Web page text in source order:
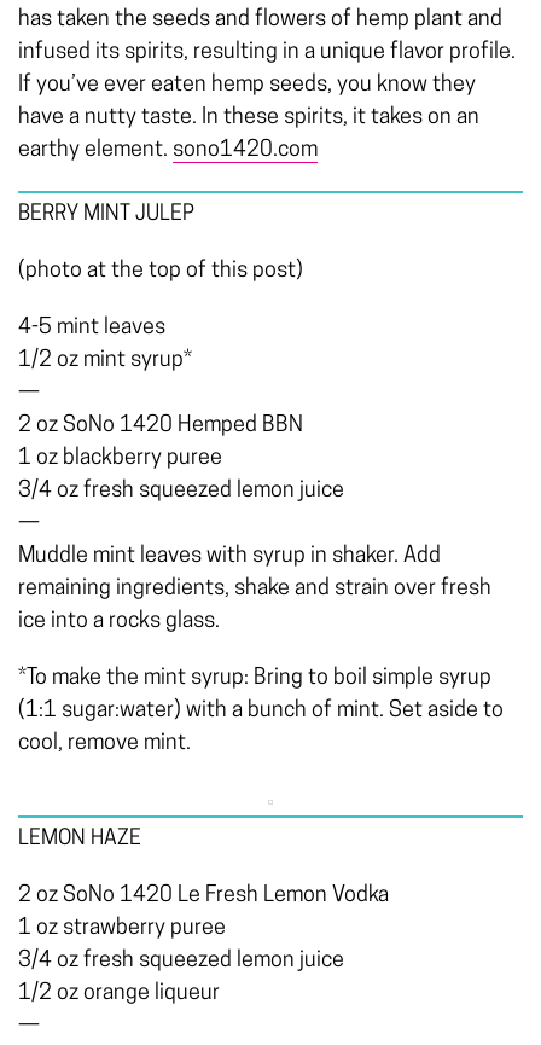
has taken the seeds and flowers of hemp plant and
infused its spirits, resulting in a unique flavor profile.
If you’ve ever eaten hemp seeds, you know they
have a nutty taste. In these spirits, it takes on an
earthy element. sono1420.com
BERRY MINT JULEP
(photo at the top of this post)
4-5 mint leaves
1/2 oz mint syrup*
—
2 oz SoNo 1420 Hemped BBN
1 oz blackberry puree
3/4 oz fresh squeezed lemon juice
—
Muddle mint leaves with syrup in shaker. Add
remaining ingredients, shake and strain over fresh
ice into a rocks glass.
*To make the mint syrup: Bring to boil simple syrup
(1:1 sugar:water) with a bunch of mint. Set aside to
cool, remove mint.
LEMON HAZE
2 oz SoNo 1420 Le Fresh Lemon Vodka
1 oz strawberry puree
3/4 oz fresh squeezed lemon juice
1/2 oz orange liqueur
—